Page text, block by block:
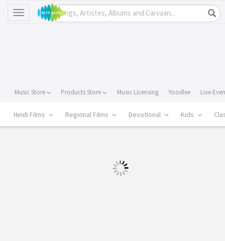
Toggle
navigation
Music Store Products Store Music Licensing Yoodlee Live
Hindi Films Regional Films Devotional Kids